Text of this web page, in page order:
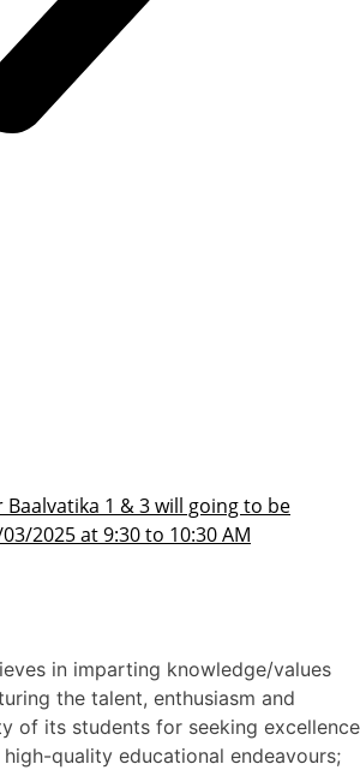
2025-26
in imparting knowledge/values
the talent, enthusiasm and
of its students for seeking excellence
quality educational endeavours;